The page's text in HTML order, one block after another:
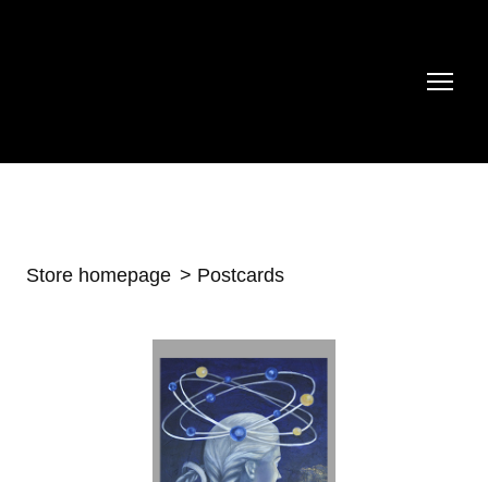
Store homepage Postcards